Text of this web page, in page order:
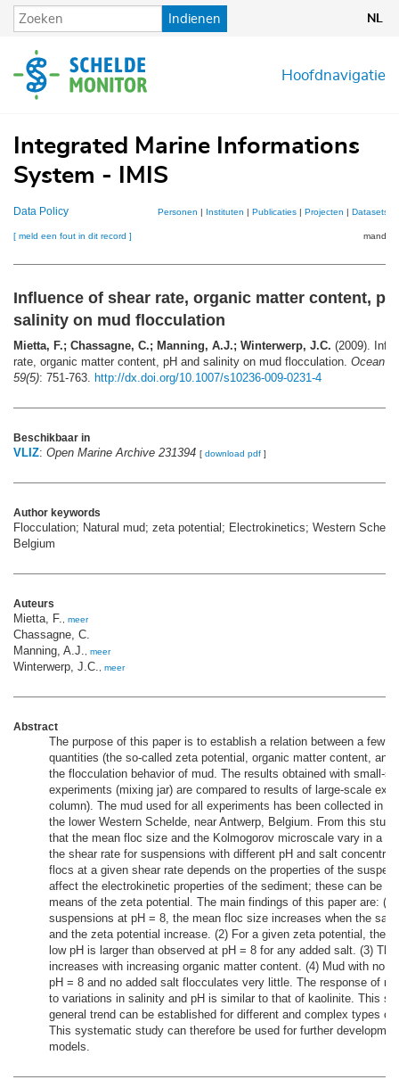
Overslaan
en
de
inhoud
Indienen NL
Hoofdnavigatie
Integrated Marine Informations
System - IMIS
Data Policy Personen | Instituten | Publicaties| Projecten | Datasets
[ meld een fout in dit record ] mandje
Influence of shear rate, organic matter content,
salinity on mud flocculation
Mietta, F.; Chassagne, C.; Manning, A.J.; Winterwerp, J.C. (2009).
rate, organic matter content, pH and salinity on mud flocculation. Ocean
59(5): 751-763. http://dx.doi.org/10.1007/s10236-009-0231-4
Beschikbaar in
VLIZ: Open Marine Archive 231394 [ download pdf ]
Author keywords
Flocculation; Natural mud; zeta potential; Electrokinetics; Western
Belgium
Auteurs
Mietta, F. meer
Chassagne, C.
Manning, A.J.
meer
Winterwerp, J.C. meer
Abstract
The purpose of this paper is to establish a relation between a few
quantities (the so-called zeta potential, organic matter content, and
the flocculation behavior of mud. The results obtained with small-
experiments (mixing jar) are compared to results of large-scale
column). The mud used for all experiments has been collected in
the lower Western Schelde, near Antwerp, Belgium. From this
that the mean floc size and the Kolmogorov microscale vary in a
the shear rate for suspensions with different pH and salt
flocs at a given shear rate depends on the properties of the
affect the electrokinetic properties of the sediment; these can be
means of the zeta potential. The main findings of this paper are:
suspensions at pH = 8, the mean floc size increases when the salt
and the zeta potential increase. (2) For a given zeta potential, the
low pH is larger than observed at pH = 8 for any added salt. (3)
increases with increasing organic matter content. (4) Mud with no
pH = 8 and no added salt flocculates very little. The response of
to variations in salinity and pH is similar to that of kaolinite. This
general trend can be established for different and complex types of
This systematic study can therefore be used for further
models.